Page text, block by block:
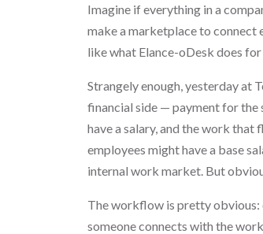
Imagine if everything in a
make a marketplace to
like what Elance-oDesk does
Strangely enough, yesterday at
financial side — payment for the
have a salary, and the work that
employees might have a base
internal work market. But
The workflow is pretty obvious:
someone connects with the